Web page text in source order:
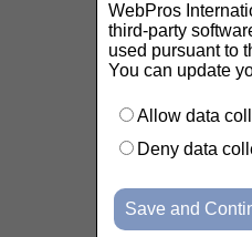
WebPros
third-party
used pursuant to
You can update
Allow data
Deny data